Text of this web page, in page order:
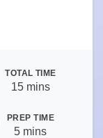
TOTAL TIME
15 mins
PREP TIME
5 mins